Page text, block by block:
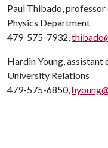
Paul Thibado, professor
Physics Department
479-575-7932,
Hardin Young,
University Relations
479-575-6850,